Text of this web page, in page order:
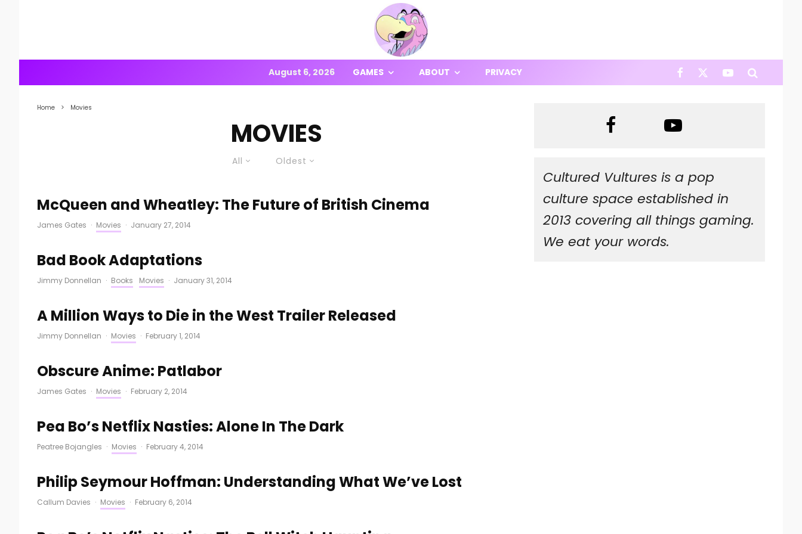
August 6, 2026 GAMES ABOUT PRIVACY
Home Movies
MOVIES
All Oldest
McQueen and Wheatley: The Future of British Cinema
James Gates · Movies · January 27, 2014
Bad Book Adaptations
Jimmy Donnellan · Books Movies · January 31, 2014
A Million Ways to Die in the West Trailer Released
Jimmy Donnellan · Movies · February 1, 2014
Obscure Anime: Patlabor
James Gates · Movies · February 2, 2014
Pea Bo’s Netflix Nasties: Alone In The Dark
Peatree Bojangles · Movies · February 4, 2014
Philip Seymour Hoffman: Understanding What We’ve Lost
Callum Davies · Movies · February 6, 2014
Cultured Vultures is a pop
culture space established in
2013 covering all things gaming.
We eat your words.